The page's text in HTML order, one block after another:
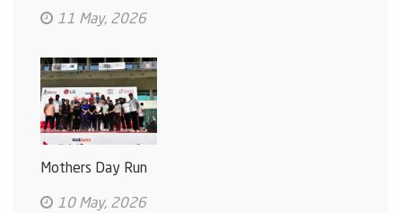
11 May, 2026
Mothers Day Run
10 May, 2026